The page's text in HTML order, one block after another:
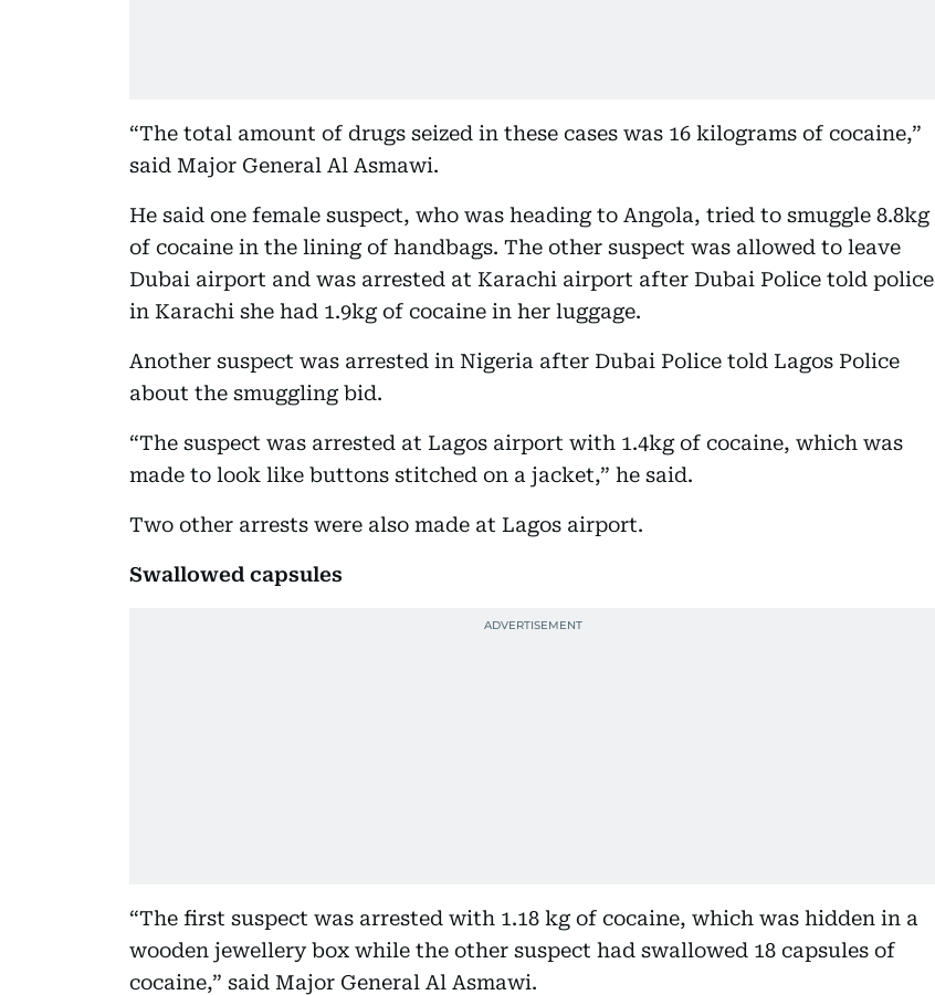
“The total amount of drugs seized in these cases was 16 kilograms of cocaine,”
said Major General Al Asmawi.
He said one female suspect, who was heading to Angola, tried to smuggle 8.8kg
of cocaine in the lining of handbags. The other suspect was allowed to leave
Dubai airport and was arrested at Karachi airport after Dubai Police told police
in Karachi she had 1.9kg of cocaine in her luggage.
Another suspect was arrested in Nigeria after Dubai Police told Lagos Police
about the smuggling bid.
“The suspect was arrested at Lagos airport with 1.4kg of cocaine, which was
made to look like buttons stitched on a jacket,” he said.
Two other arrests were also made at Lagos airport.
Swallowed capsules
“The first suspect was arrested with 1.18 kg of cocaine, which was hidden in a
wooden jewellery box while the other suspect had swallowed 18 capsules of
cocaine,” said Major General Al Asmawi.